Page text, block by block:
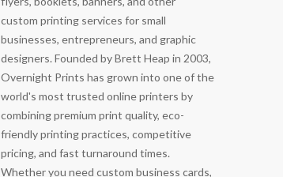
custom printing services for small
businesses, entrepreneurs, and graphic
designers. Founded by Brett Heap in 2003,
Overnight Prints has grown into one of the
world's most trusted online printers by
combining premium print quality, eco-
friendly printing practices, competitive
pricing, and fast turnaround times.
Whether you need custom business cards,